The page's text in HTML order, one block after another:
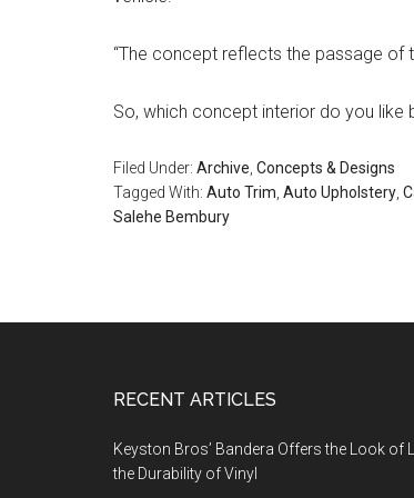
“The concept reflects the passage of
So, which concept interior do you like
Filed Under: Archive Concepts & Designs
Tagged With: Auto Trim Auto Upholstery
Salehe Bembury
RECENT ARTICLES
Keyston Bros’ Bandera Offers the Look of
the Durability of Vinyl